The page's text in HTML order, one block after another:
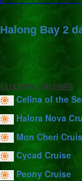
Halong Bay 2
LUXURY CRUISES
Celina of the
Halora Nova
Mon Cheri
Cycad Cruise
Peony Cruise